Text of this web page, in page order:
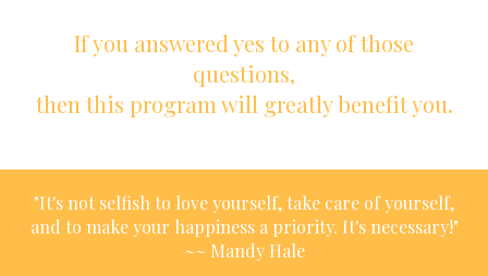
If you answered yes to any of those
questions,
then this program will greatly benefit you.
"It's not selfish to love yourself, take care of yourself,
and to make your happiness a priority. It's necessary!"
~~ Mandy Hale